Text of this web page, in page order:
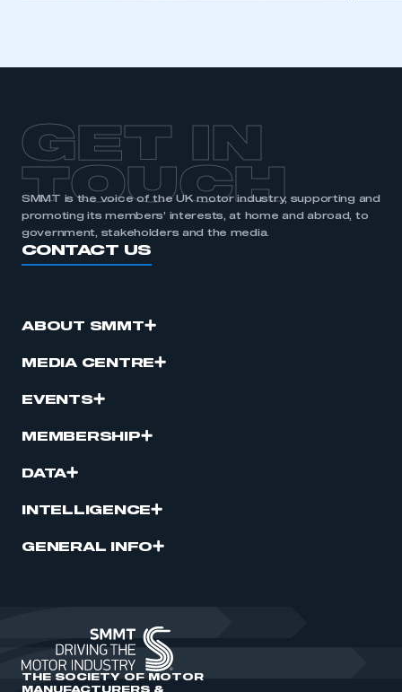
GET IN
TOUCH
SMMT is the voice of the UK motor industry, supporting and
promoting its members’ interests, at home and abroad, to
government, stakeholders and the media.
CONTACT US
ABOUT SMMT
MEDIA CENTRE
EVENTS
MEMBERSHIP
DATA
INTELLIGENCE
GENERAL INFO
THE SOCIETY OF MOTOR
MANUFACTURERS &